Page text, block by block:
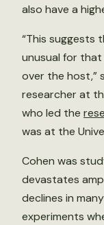
also have a
“This suggests
unusual for that
over the host,”
researcher at
who led the
was at the
Cohen was
devastates
declines in
experiments